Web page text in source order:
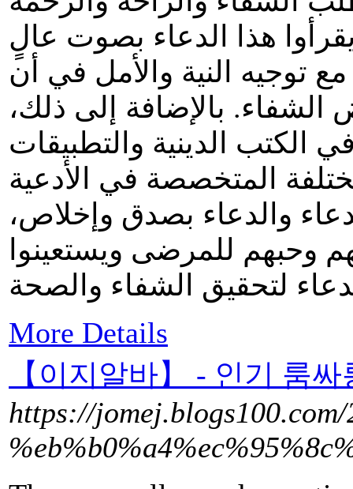
هذا الدعاء بصوت عالٍ
توجيه النية والأمل في أن
بالإضافة إلى ذلك،
الكتب الدينية والتطبيقات
المتخصصة في الأدعية
والدعاء بصدق وإخلاص،
وحبهم للمرضى ويستعينوا
More Details
【이지알바】 - 인기 룸
https://